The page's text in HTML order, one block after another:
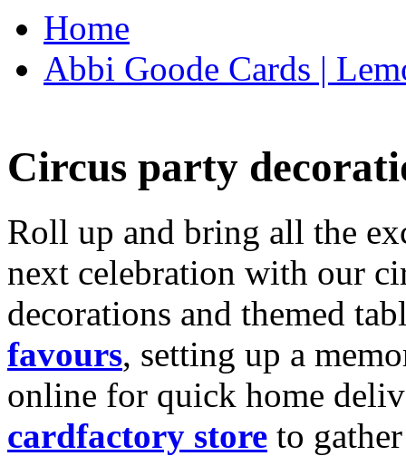
Home
Abbi Goode Cards |
Circus party
Roll up and bring all the
next celebration with our
decorations and themed
favours, setting up a
online for quick home
cardfactory store to